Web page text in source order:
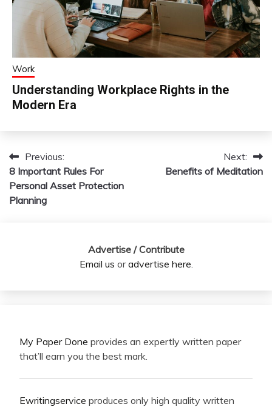
Work
Understanding Workplace Rights in the
Modern Era
Post
navigation
Previous:
8 Important Rules For
Personal Asset Protection
Planning
Next:
Benefits of Meditation
Advertise / Contribute
Email us oradvertise here
My Paper Done provides an expertly written paper
that’ll earn you the best mark.
Ewritingservice produces only high quality written